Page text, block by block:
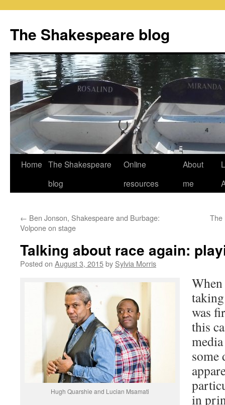
content
The Shakespeare blog
Home The Shakespeare
blog
Online
resources
About
me
← Ben Jonson, Shakespeare and Burbage:
Volpone on stage
The
Talking about race again:
Posted on August 3, 2015by Sylvia Morris
Hugh Quarshie and Lucian Msamati
When
was
this
some
in